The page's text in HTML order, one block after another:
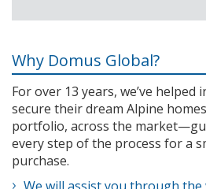
Why Domus Global?
For over 13 years, we’ve
secure their dream Alpine
portfolio, across the
every step of the process for a
purchase.